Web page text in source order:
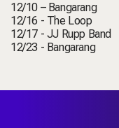
12/10 – Bangarang
12/16 - The Loop
12/17 - JJ Rupp Band
12/23 - Bangarang